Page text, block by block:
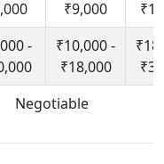
₹9,000
-
₹10,000 -
₹18,000
Negotiable